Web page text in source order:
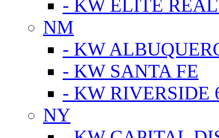
- KW ELITE
NM
- KW
- KW SANTA FE
- KW RIVERSIDE
NY